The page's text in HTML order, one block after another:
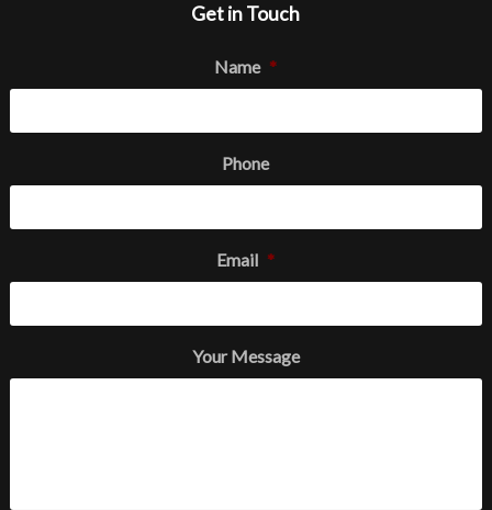
Get in Touch
Name *
Phone
Email *
Your Message